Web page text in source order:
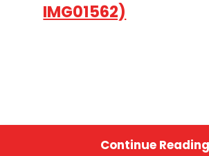
IMG01562)
Continue Reading